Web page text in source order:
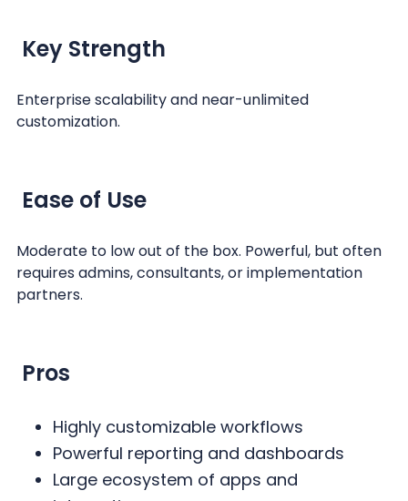
Key Strength
Enterprise scalability and near-unlimited
customization.
Ease of Use
Moderate to low out of the box. Powerful, but often
requires admins, consultants, or implementation
partners.
Pros
Highly customizable workflows
Powerful reporting and dashboards
Large ecosystem of apps and